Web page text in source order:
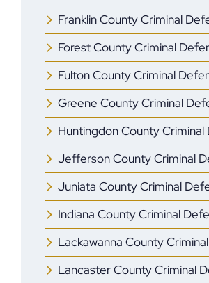
Franklin County Criminal
Forest County Criminal
Fulton County Criminal
Greene County Criminal
Huntingdon County Criminal
Jefferson County Criminal
Juniata County Criminal
Indiana County Criminal
Lackawanna County
Lancaster County Criminal